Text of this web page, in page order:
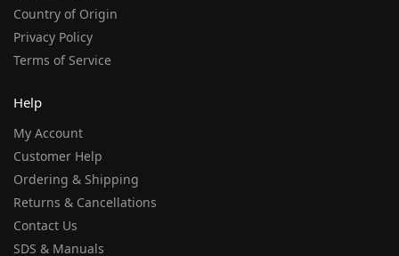
Country of Origin
Privacy Policy
Terms of Service
Help
My Account
Customer Help
Ordering & Shipping
Returns & Cancellations
Contact Us
SDS & Manuals